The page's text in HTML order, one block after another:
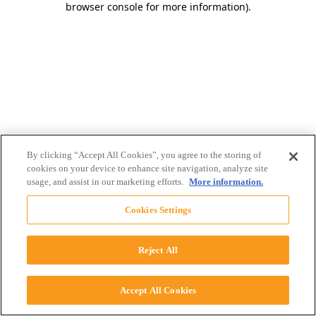
browser console for more information).
By clicking “Accept All Cookies”, you agree to the storing of
cookies on your device to enhance site navigation, analyze site
usage, and assist in our marketing efforts. More information.
Cookies Settings
Reject All
Accept All Cookies